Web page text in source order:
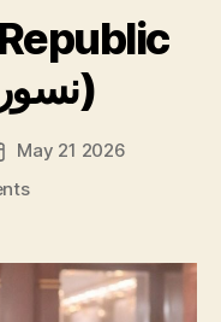
(نسور الجمهورية)
date
May 21 2026
on
the
Republic